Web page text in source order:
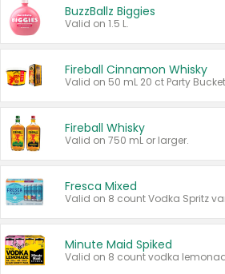
BuzzBallz Biggies
Valid on 1.5 L.
Fireball Cinnamon Whisky
Fireball Whisky
Valid on 750 mL or larger.
Fresca Mixed
Minute Maid Spiked